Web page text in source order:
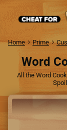
Home Prime
Word
All the Word